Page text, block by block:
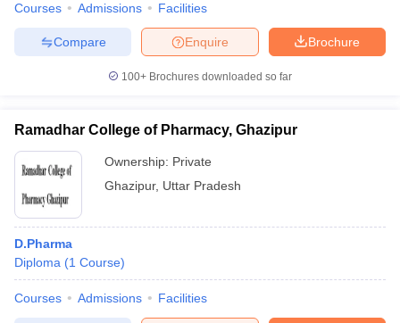
Courses Admissions Facilities
Brochure
Enquire
Compare
100+ Brochures downloaded so far
Ramadhar College of Pharmacy, Ghazipur
Ownership: Private
Ghazipur, Uttar Pradesh
D.Pharma
Diploma (1 Course)
Courses Admissions Facilities